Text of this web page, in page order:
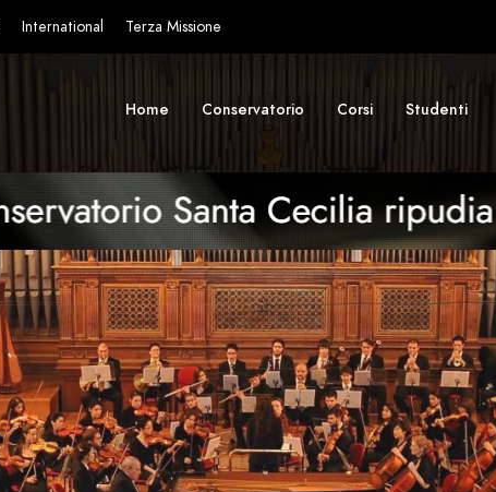
International Terza Missione
Home Conservatorio Corsi Studenti